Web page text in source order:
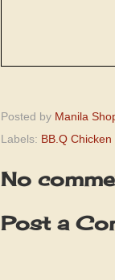
Posted by Manila
Labels: BB.Q
No
Post a